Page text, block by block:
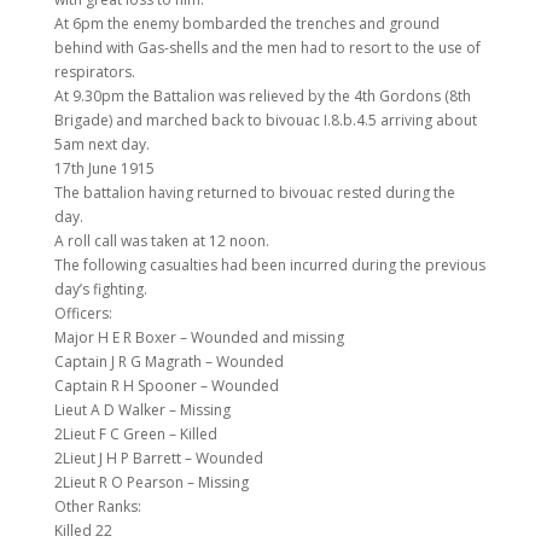
At 6pm the enemy bombarded the trenches and ground
behind with Gas-shells and the men had to resort to the use of
respirators.
At 9.30pm the Battalion was relieved by the 4th Gordons (8th
Brigade) and marched back to bivouac I.8.b.4.5 arriving about
5am next day.
17th June 1915
The battalion having returned to bivouac rested during the
day.
A roll call was taken at 12 noon.
The following casualties had been incurred during the previous
day’s fighting.
Officers:
Major H E R Boxer – Wounded and missing
Captain J R G Magrath – Wounded
Captain R H Spooner – Wounded
Lieut A D Walker – Missing
2Lieut F C Green – Killed
2Lieut J H P Barrett – Wounded
2Lieut R O Pearson – Missing
Other Ranks:
Killed 22